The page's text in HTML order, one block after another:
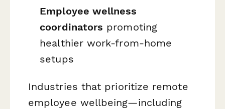
Employee wellness
coordinators promoting
healthier work-from-home
setups
Industries that prioritize remote
employee wellbeing—including